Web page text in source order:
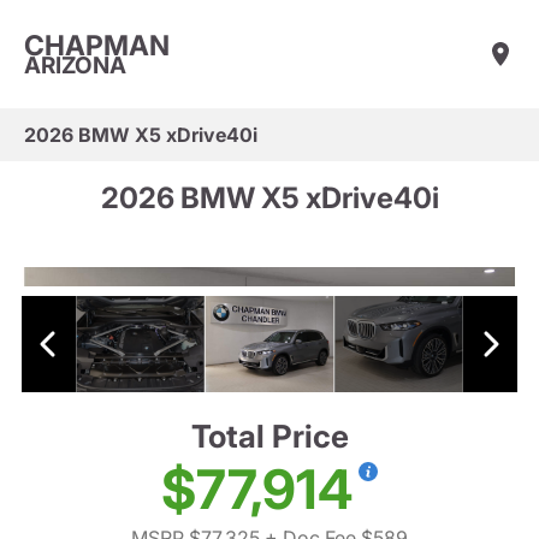
CHAPMAN
ARIZONA
2026 BMW X5 xDrive40i
2026 BMW X5 xDrive40i
Total Price
$77,914